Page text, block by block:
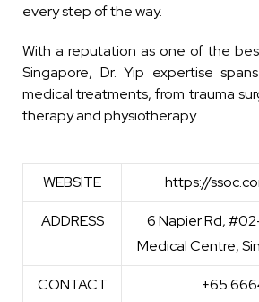
every step of the way.
With a reputation as one of the
Singapore, Dr. Yip expertise
medical treatments, from trauma
therapy and physiotherapy.
WEBSITE https://
ADDRESS
6 Napier Rd,
Medical Centre,
CONTACT
+65